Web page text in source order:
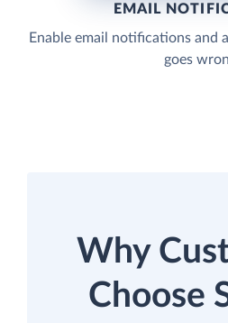
EMAIL
Enable email notifications and
goes
Why
Choose